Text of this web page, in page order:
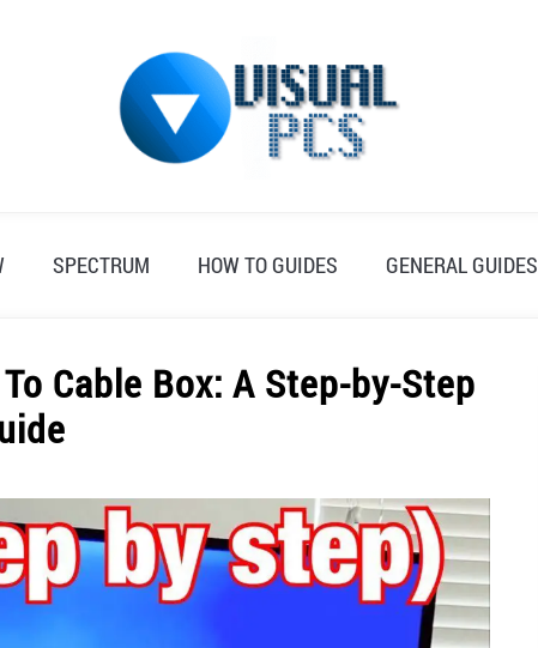
SPECTRUM HOW TO GUIDES GENERAL GUIDES
Cable Box: A Step-by-Step